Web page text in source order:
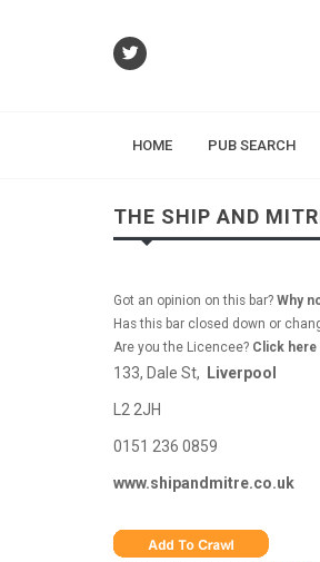
HOME PUB SEARCH
THE SHIP AND
Got an opinion on this bar? Why
Has this bar closed down or
Are you the Licencee? Click here
133, Dale St, Liverpool
L2 2JH
0151 236 0859
www.shipandmitre.co.uk